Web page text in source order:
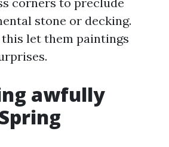
stone or decking.
let them paintings
awfully